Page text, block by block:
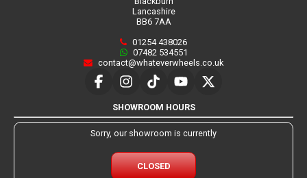
Lancashire
BB6 7AA
01254 438026
07482 534551
contact@whateverwheels.co.uk
SHOWROOM HOURS
Sorry, our showroom is currently
CLOSED